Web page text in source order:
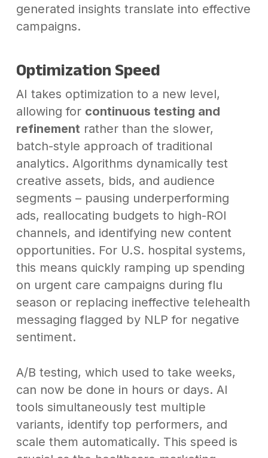
generated insights translate into effective
campaigns.
Optimization Speed
AI takes optimization to a new level,
allowing for continuous testing and
refinementrather than the slower,
batch-style approach of traditional
analytics. Algorithms dynamically test
creative assets, bids, and audience
segments – pausing underperforming
ads, reallocating budgets to high-ROI
channels, and identifying new content
opportunities. For U.S. hospital systems,
this means quickly ramping up spending
on urgent care campaigns during flu
season or replacing ineffective telehealth
messaging flagged by NLP for negative
sentiment.
A/B testing, which used to take weeks,
can now be done in hours or days. AI
tools simultaneously test multiple
variants, identify top performers, and
scale them automatically. This speed is